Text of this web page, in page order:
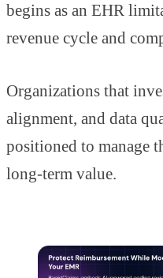
begins as an EHR
revenue cycle and
Organizations that
alignment, and data
positioned to manage
long-term value.